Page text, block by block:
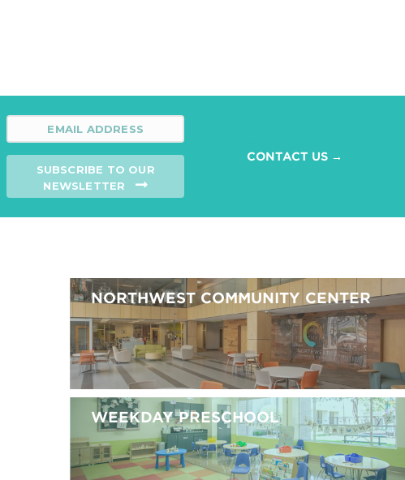
SUBSCRIBE TO OUR
NEWSLETTER
CONTACT US →
NORTHWEST COMMUNITY CENTER
WEEKDAY PRESCHOOL